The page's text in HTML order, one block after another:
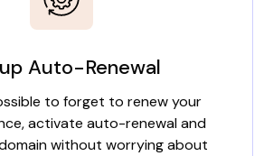
Auto-Renewal
to forget to renew your
activate auto-renewal and
without worrying about